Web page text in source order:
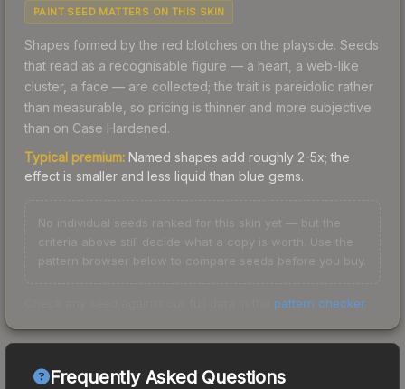
PAINT SEED MATTERS ON THIS SKIN
Shapes formed by the red blotches on the playside. Seeds
that read as a recognisable figure — a heart, a web-like
cluster, a face — are collected; the trait is pareidolic rather
than measurable, so pricing is thinner and more subjective
than on Case Hardened.
Typical premium: Named shapes add roughly 2-5x; the
effect is smaller and less liquid than blue gems.
No individual seeds ranked for this skin yet — but the
criteria above still decide what a copy is worth. Use the
pattern browser below to compare seeds before you buy.
pattern checker.
Frequently Asked Questions